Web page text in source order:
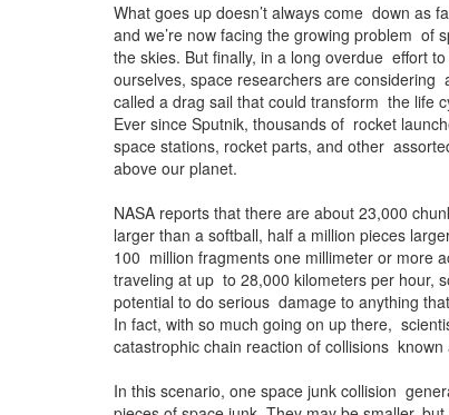
What goes up doesn’t always come down as
and we’re now facing the growing problem of
the skies. But finally, in a long overdue effort
ourselves, space researchers are considering
called a drag sail that could transform the life
Ever since Sputnik, thousands of rocket
space stations, rocket parts, and other
above our planet.
NASA reports that there are about 23,000
larger than a softball, half a million pieces
100 million fragments one millimeter or more
traveling at up to 28,000 kilometers per hour,
potential to do serious damage to anything
In fact, with so much going on up there,
catastrophic chain reaction of collisions known
In this scenario, one space junk collision